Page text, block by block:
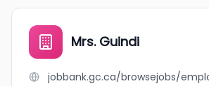
Mrs. Guindi